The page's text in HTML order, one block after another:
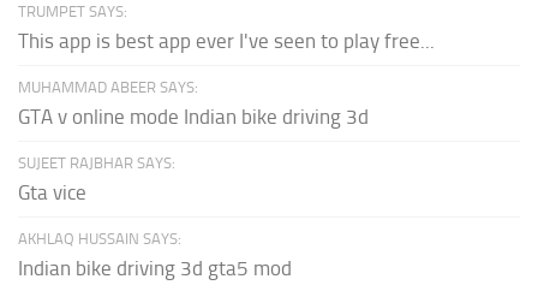
TRUMPET SAYS:
This app is best app ever I've seen to play free...
MUHAMMAD ABEER SAYS:
GTA v online mode Indian bike driving 3d
SUJEET RAJBHAR SAYS:
Gta vice
AKHLAQ HUSSAIN SAYS:
Indian bike driving 3d gta5 mod